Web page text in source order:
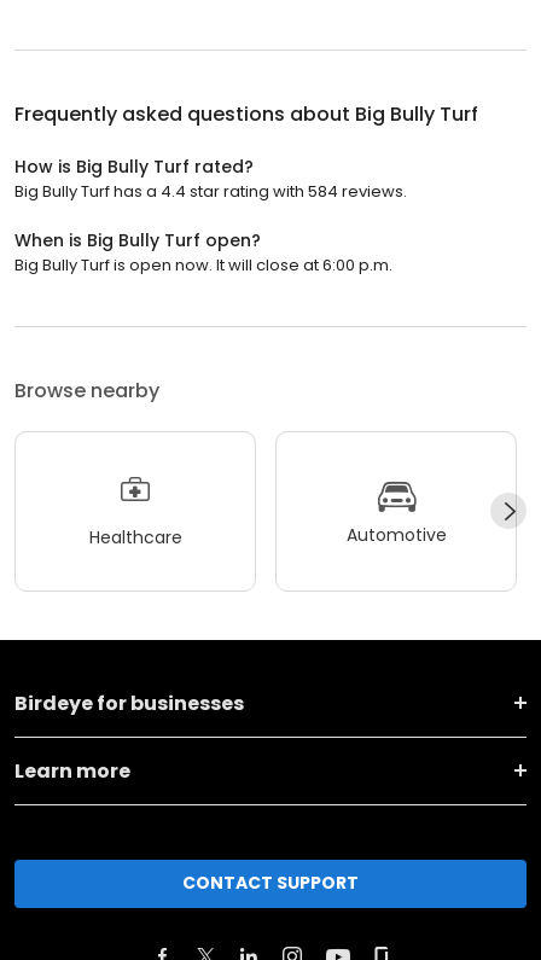
Frequently asked questions about Big Bully Turf
How is Big Bully Turf rated?
Big Bully Turf has a 4.4 star rating with 584 reviews.
When is Big Bully Turf open?
Big Bully Turf is open now. It will close at 6:00 p.m.
Browse nearby
Healthcare Automotive
Birdeye for businesses
Learn more
CONTACT SUPPORT